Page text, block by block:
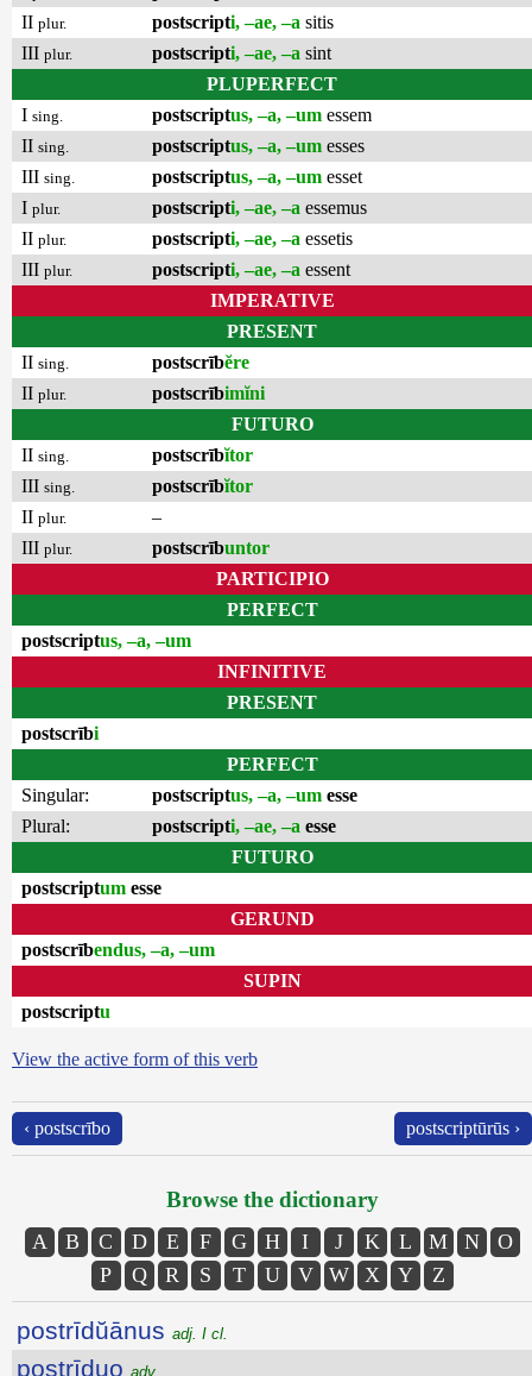
II plur. postscripti, –ae, –a sitis
III plur. postscripti, –ae, –a sint
PLUPERFECT
I sing. postscriptus, –a, –um essem
II sing. postscriptus, –a, –um esses
III sing. postscriptus, –a, –um esset
I plur. postscripti, –ae, –a essemus
II plur. postscripti, –ae, –a essetis
III plur. postscripti, –ae, –a essent
IMPERATIVE
PRESENT
II sing. postscrībĕre
II plur. postscrībimĭni
FUTURO
II sing. postscrībĭtor
III sing. postscrībĭtor
II plur.
–
III plur. postscrībuntor
PARTICIPIO
PERFECT
postscriptus, –a, –um
INFINITIVE
PRESENT
postscrībi
PERFECT
Singular:
postscriptus, –a, –um esse
Plural:
postscripti, –ae, –a esse
FUTURO
postscriptum esse
GERUND
postscrībendus, –a, –um
SUPIN
postscriptu
View the active form of this verb
‹ postscrībo postscriptūrūs ›
Browse the dictionary
A B C D E F G H I J K L M N
O
P
Q R S T U V W X Y Z
postrīdŭānus adj. I cl.
postrīduo adv.